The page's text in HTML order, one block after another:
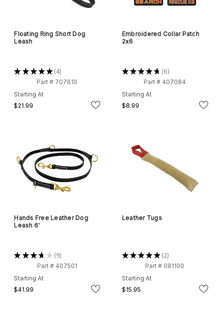
Floating Ring Short Dog
Leash
★★★★★ 4
4
Part # 707610
Starting At
$21.99
Embroidered Collar Patch
2x6
★★★★★ 6
6
Part # 407084
Starting At
$8.99
Hands Free Leather Dog
Leash 6'
★★★★ ★ 9
9
Part # 407501
Starting At
$41.99
Leather Tugs
★★★★★ 2
2
Part # 081100
Starting At
$15.95